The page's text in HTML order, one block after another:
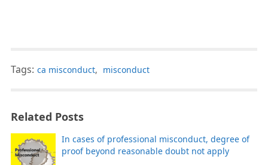
Tags: ca misconduct, misconduct
Related Posts
In cases of professional misconduct, degree of
proof beyond reasonable doubt not apply